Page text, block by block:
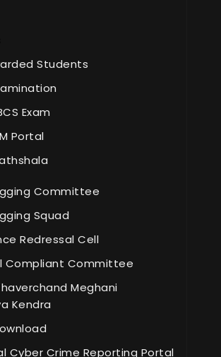
Students
Exam
Portal
Committee
Squad
Redressal Cell
Compliant Committee
Meghani
Kendra
Cyber Crime Reporting Portal